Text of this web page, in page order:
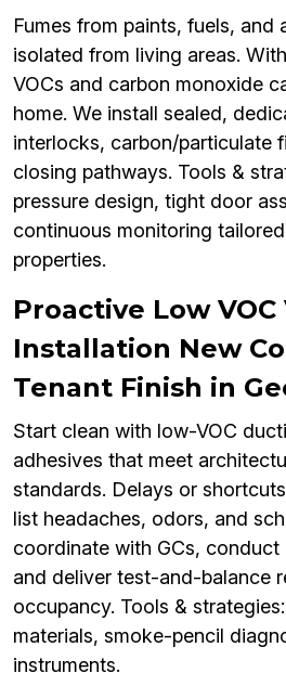
Fumes from paints, fuels, and
isolated from living areas.
VOCs and carbon monoxide
home. We install sealed,
interlocks, carbon/particulate
closing pathways. Tools &
pressure design, tight door
continuous monitoring
properties.
Proactive Low
Installation New
Tenant Finish in
Start clean with low-VOC
adhesives that meet
standards. Delays or
list headaches, odors, and
coordinate with GCs, conduct
and deliver test-and-balance
occupancy. Tools &
materials, smoke-pencil
instruments.